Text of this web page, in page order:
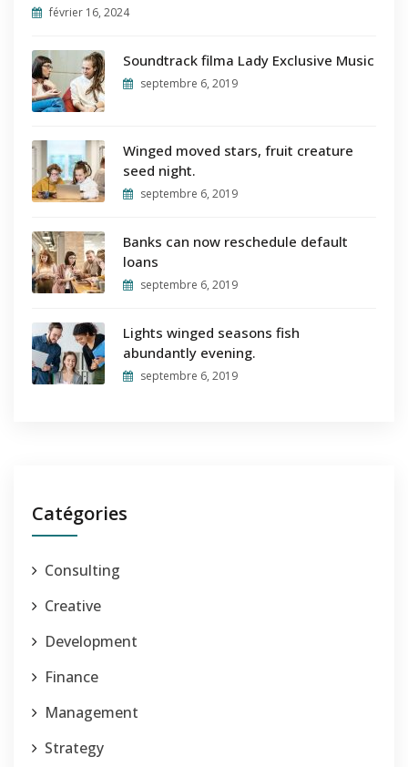
février 16, 2024
Soundtrack filma Lady Exclusive Music
septembre 6, 2019
Winged moved stars, fruit creature
seed night.
septembre 6, 2019
Banks can now reschedule default
loans
septembre 6, 2019
Lights winged seasons fish
abundantly evening.
septembre 6, 2019
Catégories
Consulting
Creative
Development
Finance
Management
Strategy